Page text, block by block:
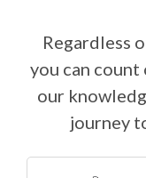
Regardless
you can count
our
journey